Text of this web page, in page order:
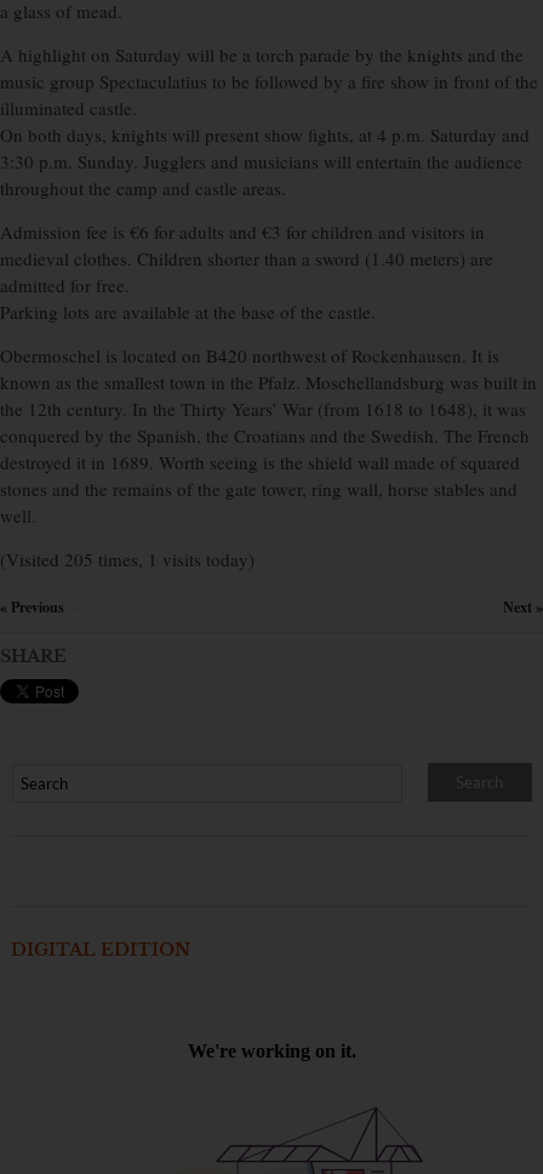
a glass of mead.
A highlight on Saturday will be a torch parade by the knights and the
music group Spectaculatius to be followed by a fire show in front of the
illuminated castle.
On both days, knights will present show fights, at 4 p.m. Saturday and
3:30 p.m. Sunday. Jugglers and musicians will entertain the audience
throughout the camp and castle areas.
Admission fee is €6 for adults and €3 for children and visitors in
medieval clothes. Children shorter than a sword (1.40 meters) are
admitted for free.
Parking lots are available at the base of the castle.
Obermoschel is located on B420 northwest of Rockenhausen. It is
known as the smallest town in the Pfalz. Moschellandsburg was built in
the 12th century. In the Thirty Years’ War (from 1618 to 1648), it was
conquered by the Spanish, the Croatians and the Swedish. The French
destroyed it in 1689. Worth seeing is the shield wall made of squared
stones and the remains of the gate tower, ring wall, horse stables and
well.
(Visited 205 times, 1 visits today)
« Previous Next »
SHARE
DIGITAL EDITION